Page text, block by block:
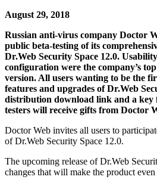
August 29, 2018
Russian anti-virus company Doctor
public beta-testing of its
Dr.Web Security Space 12.0.
configuration were the company’s
version. All users wanting to be the
features and upgrades of Dr.Web
distribution download link and a key
testers will receive gifts from Doctor
Doctor Web invites all users to
of Dr.Web Security Space 12.0.
The upcoming release of Dr.Web
changes that will make the product